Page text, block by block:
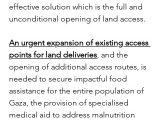
effective solution which is the full and
unconditional opening of land access.
An urgent expansion of existing access
points for land deliveries, and the
opening of additional access routes, is
needed to secure impactful food
assistance for the entire population of
Gaza, the provision of specialised
medical aid to address malnutrition